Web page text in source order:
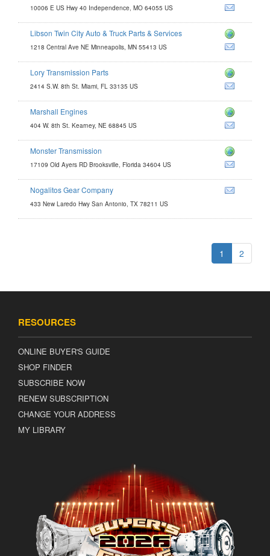
10006 E US Hwy 40 Independence, MO 64055 US
Libson Twin City Auto & Truck Parts & Services
1218 Central Ave NE Minneapolis, MN 55413 US
Lory Transmission Parts
2414 S.W. 8th St. Miami, FL 33135 US
Marshall Engines
404 W. 8th St. Kearney, NE 68845 US
Monster Transmission
17109 Old Ayers RD Brooksville, Florida 34604 US
Nogalitos Gear Company
433 New Laredo Hwy San Antonio, TX 78211 US
1 2
RESOURCES
ONLINE BUYER'S GUIDE
SHOP FINDER
SUBSCRIBE NOW
RENEW SUBSCRIPTION
CHANGE YOUR ADDRESS
MY LIBRARY